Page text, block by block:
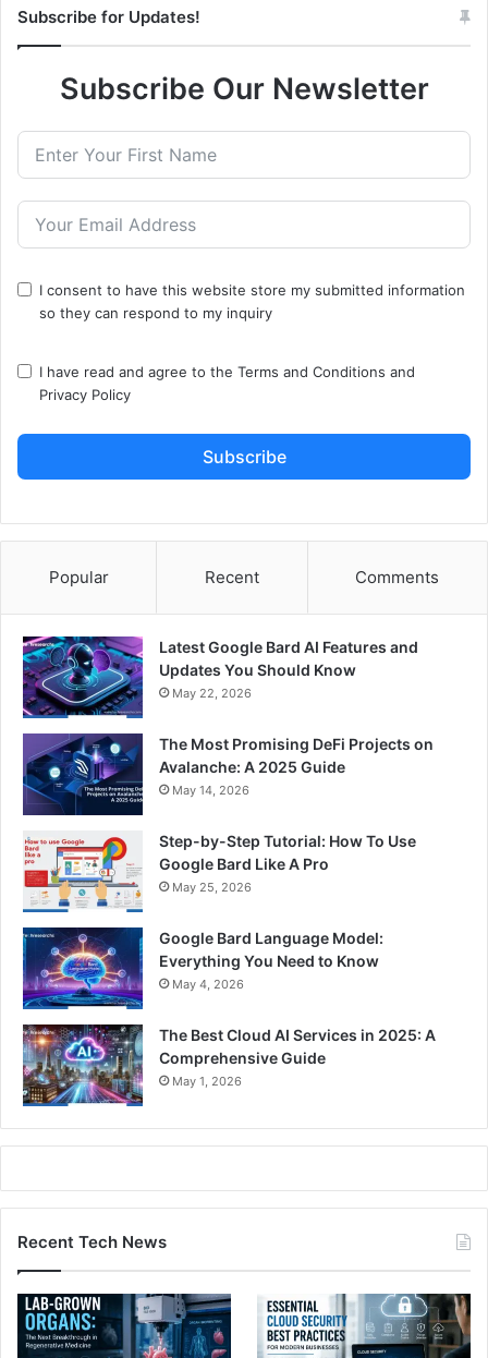
Subscribe for Updates!
Subscribe Our Newsletter
I consent to have this website store my submitted information
so they can respond to my inquiry
I have read and agree to the Terms and Conditions and
Privacy Policy
Subscribe
Popular Recent Comments
Latest Google Bard AI Features and
Updates You Should Know
May 22, 2026
The Most Promising DeFi Projects on
Avalanche: A 2025 Guide
May 14, 2026
Step-by-Step Tutorial: How To Use
Google Bard Like A Pro
May 25, 2026
Google Bard Language Model:
Everything You Need to Know
May 4, 2026
The Best Cloud AI Services in 2025: A
Comprehensive Guide
May 1, 2026
Recent Tech News